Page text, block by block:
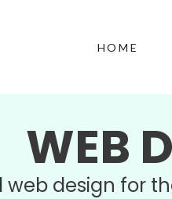
HOME
WEB
web design for